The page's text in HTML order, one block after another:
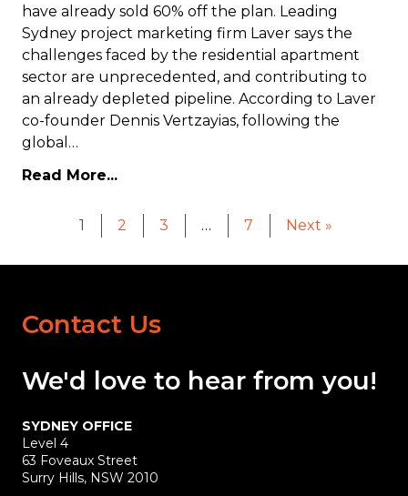
have already sold 60% off the plan. Leading
Sydney project marketing firm Laver says the
challenges faced by the residential apartment
sector are unprecedented, and contributing to
an already depleted pipeline. According to Laver
co-founder Dennis Vertzayias, following the
global…
Read More...
1 2 3 … 7 Next »
Contact Us
We'd love to hear from you!
SYDNEY OFFICE
Level 4
63 Foveaux Street
Surry Hills, NSW 2010